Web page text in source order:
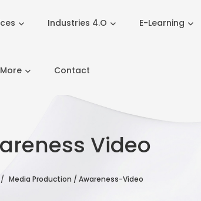
Industries 4.O E-Learning
More Contact
Video
Media Production / Awareness-Video